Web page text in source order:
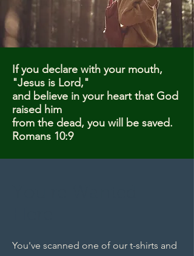
If you declare with your mouth,
"Jesus is Lord,"
and believe in your heart that God
raised him
from the dead, you will be saved.
Romans 10:9
You've scanned one of our t-shirts and